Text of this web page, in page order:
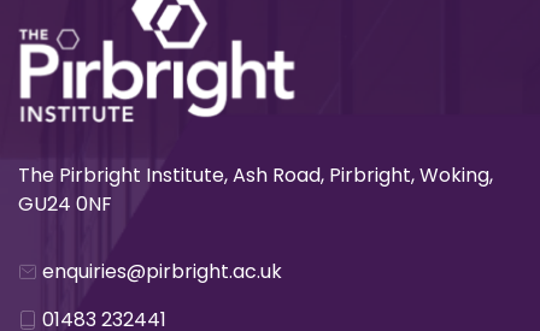
The Pirbright Institute, Ash Road, Pirbright, Woking,
GU24 0NF
enquiries@pirbright.ac.uk
01483 232441